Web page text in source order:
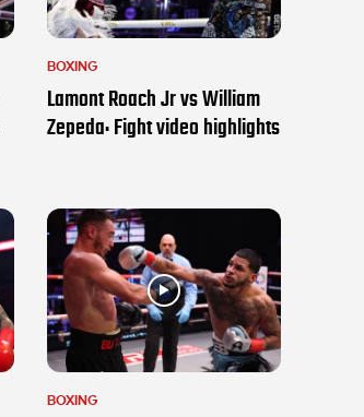
BOXING
Lamont Roach Jr vs William
Zepeda: Fight video highlights
BOXING